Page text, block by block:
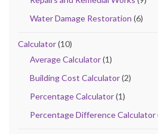
Water Damage Restoration (6)
Calculator(10)
Average Calculator(1)
Building Cost Calculator(2)
Percentage Calculator(1)
Percentage Difference Calculator